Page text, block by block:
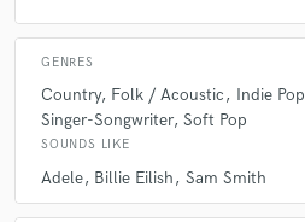
GENRES
Country Folk / Acoustic Indie Pop
Singer-Songwriter Soft Pop
SOUNDS LIKE
Adele Billie Eilish Sam Smith